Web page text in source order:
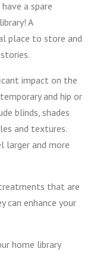
a spare
A
place to store and
impact on the
and hip or
blinds, shades
and textures.
larger and more
that are
can enhance your
home library